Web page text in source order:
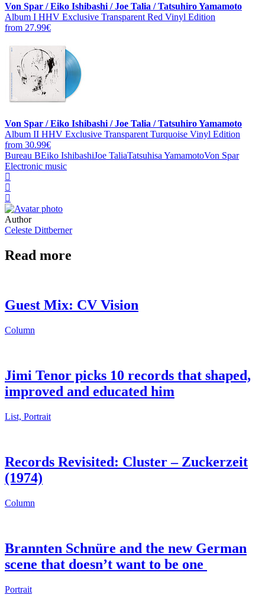
Von Spar / Eiko Ishibashi / Joe Talia / Tatsuhiro Yamamoto
Album I HHV Exclusive Transparent Red Vinyl Edition
from 27.99€
Von Spar / Eiko Ishibashi / Joe Talia / Tatsuhiro Yamamoto
Album II HHV Exclusive Transparent Turquoise Vinyl Edition
from 30.99€
Bureau BEiko IshibashiJoe TaliaTatsuhisa YamamotoVon Spar
Electronic music
Author
Celeste Dittberner
Read more
Guest Mix: CV Vision
Column
Jimi Tenor picks 10 records that shaped,
improved and educated him
List, Portrait
Records Revisited: Cluster – Zuckerzeit
(1974)
Column
Brannten Schnüre and the new German
scene that doesn’t want to be one
Portrait